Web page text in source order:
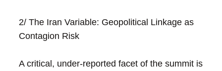
2/ The Iran Variable: Geopolitical Linkage as
Contagion Risk
A critical, under-reported facet of the summit is